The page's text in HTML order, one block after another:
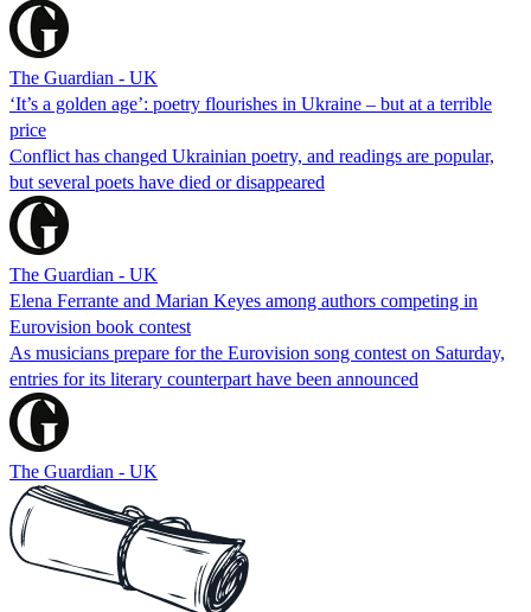
The Guardian - UK
‘It’s a golden age’: poetry flourishes in Ukraine – but at a terrible
price
Conflict has changed Ukrainian poetry, and readings are popular,
but several poets have died or disappeared
The Guardian - UK
Elena Ferrante and Marian Keyes among authors competing in
Eurovision book contest
As musicians prepare for the Eurovision song contest on Saturday,
entries for its literary counterpart have been announced
The Guardian - UK